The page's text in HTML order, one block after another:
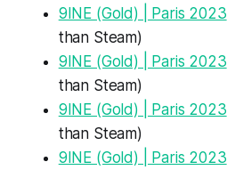
9INE (Gold) | Paris 2023
than Steam)
9INE (Gold) | Paris 2023
than Steam)
9INE (Gold) | Paris 2023
than Steam)
9INE (Gold) | Paris 2023